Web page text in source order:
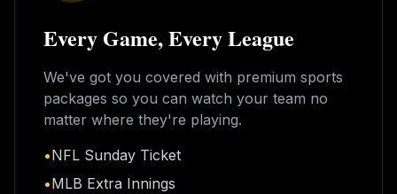
Every Game, Every League
We've got you covered with premium sports
packages so you can watch your team no
matter where they're playing.
•NFL Sunday Ticket
•MLB Extra Innings